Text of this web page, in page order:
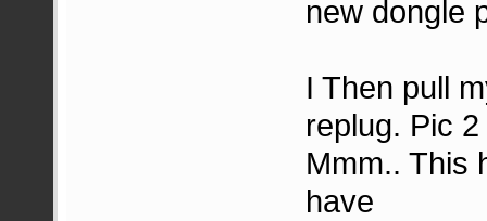
new dongle
I Then pull
replug. Pic
Mmm.. This
have